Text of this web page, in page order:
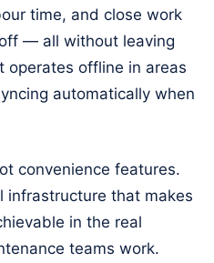
time, and close work
— all without leaving
operates offline in areas
automatically when
convenience features.
infrastructure that makes
in the real
teams work.